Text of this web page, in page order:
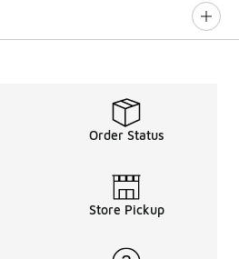
Order Status
Store Pickup